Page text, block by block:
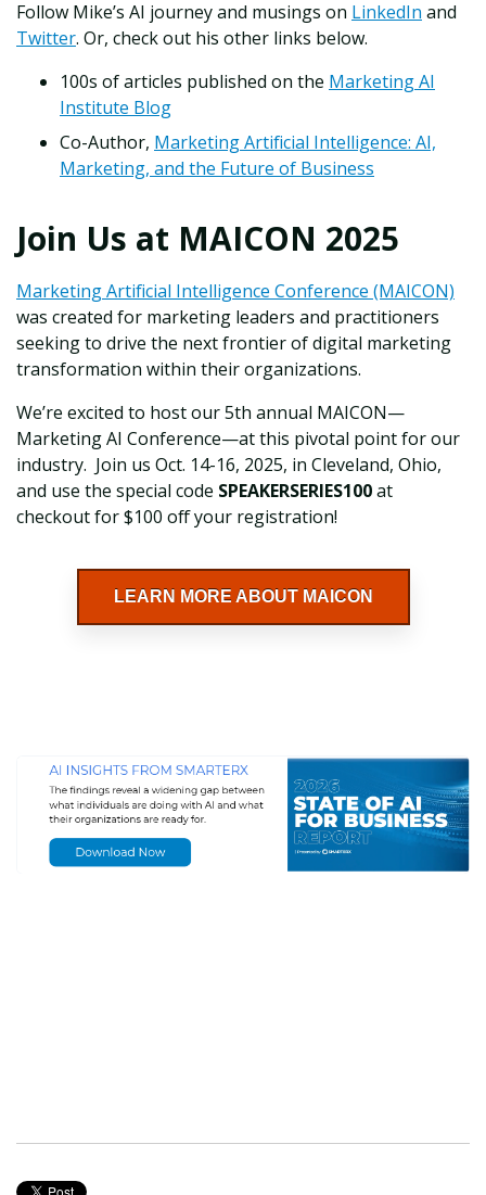
Follow Mike’s AI journey and musings on LinkedIn and
Twitter. Or, check out his other links below.
100s of articles published on the Marketing AI
Institute Blog
Co-Author, Marketing Artificial Intelligence: AI,
Marketing, and the Future of Business
Join Us at MAICON 2025
Marketing Artificial Intelligence Conference (MAICON)
was created for marketing leaders and practitioners
seeking to drive the next frontier of digital marketing
transformation within their organizations.
We’re excited to host our 5th annual MAICON—
Marketing AI Conference—at this pivotal point for our
industry. Join us Oct. 14-16, 2025, in Cleveland, Ohio,
and use the special code SPEAKERSERIES100at
checkout for $100 off your registration!
LEARN MORE ABOUT MAICON